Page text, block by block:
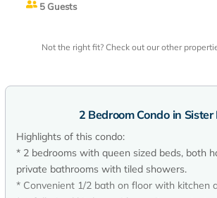
5 Guests
Not the right fit? Check out our other
2 Bedroom Condo in Sister
Highlights of this condo:
* 2 bedrooms with queen sized beds, both
private bathrooms with tiled showers.
* Convenient 1/2 bath on floor with kitchen